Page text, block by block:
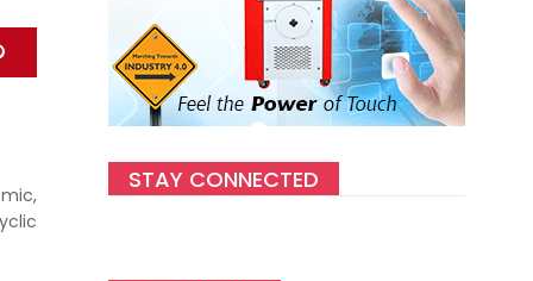
STAY CONNECTED